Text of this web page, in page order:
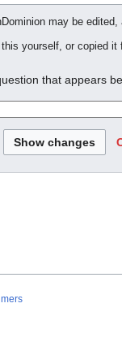
may be
yourself, or copied
that appears